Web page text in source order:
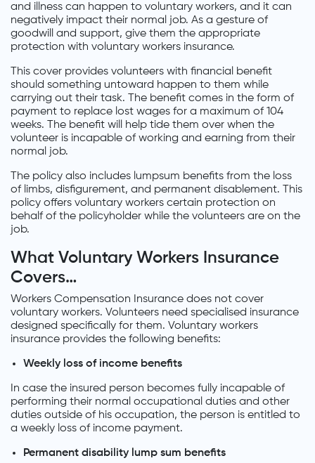
and illness can happen to voluntary workers, and it can
negatively impact their normal job. As a gesture of
goodwill and support, give them the appropriate
protection with voluntary workers insurance.
This cover provides volunteers with financial benefit
should something untoward happen to them while
carrying out their task. The benefit comes in the form of
payment to replace lost wages for a maximum of 104
weeks. The benefit will help tide them over when the
volunteer is incapable of working and earning from their
normal job.
The policy also includes lumpsum benefits from the loss
of limbs, disfigurement, and permanent disablement. This
policy offers voluntary workers certain protection on
behalf of the policyholder while the volunteers are on the
job.
What Voluntary Workers Insurance
Covers…
Workers Compensation Insurance does not cover
voluntary workers. Volunteers need specialised insurance
designed specifically for them. Voluntary workers
insurance provides the following benefits:
Weekly loss of income benefits
In case the insured person becomes fully incapable of
performing their normal occupational duties and other
duties outside of his occupation, the person is entitled to
a weekly loss of income payment.
Permanent disability lump sum benefits